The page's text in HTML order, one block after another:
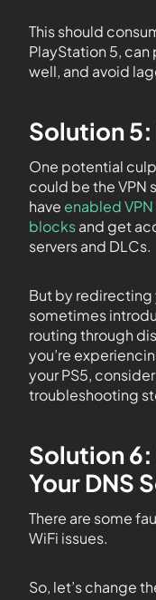
This should
PlayStation 5,
well, and avoid
Solution 5:
One potential
could be the VPN
have enabled
blocksand get
servers and DLCs.
But by redirecting
sometimes
routing through
you’re
your PS5,
troubleshooting
Solution
Your DNS
There are some
WiFi issues.
So, let’s change